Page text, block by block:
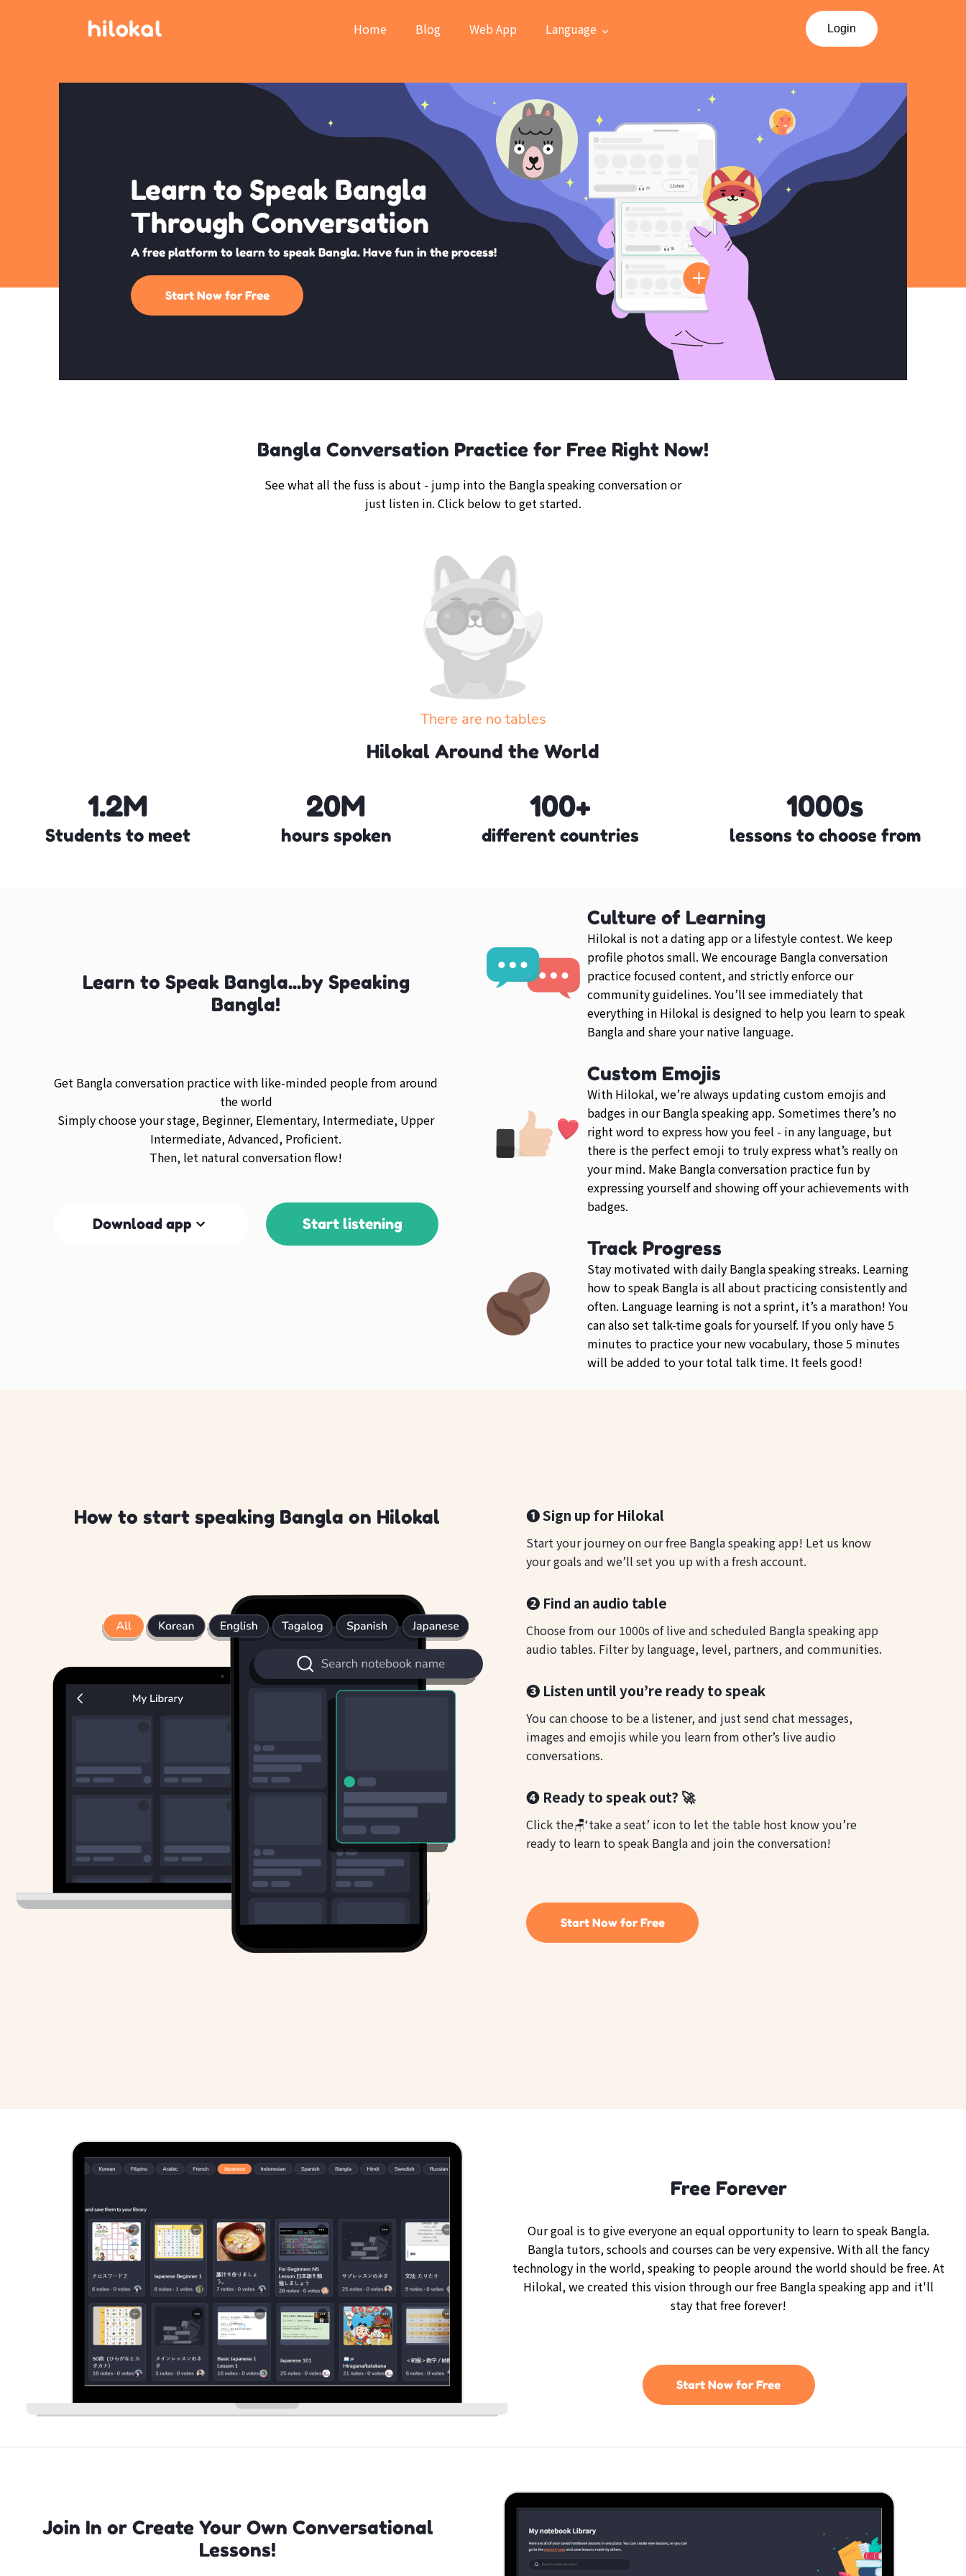
Home Blog Web App Language Login
Learn to Speak Bangla
Through Conversation
A free platform to learn to speak Bangla. Have fun in the process!
Start Now for Free
Bangla Conversation Practice for Free Right Now!
See what all the fuss is about - jump into the Bangla speaking conversation or
just listen in. Click below to get started.
There are no tables
Hilokal Around the World
1.2M
Students to meet
20M
hours spoken
100+
different countries
1000s
lessons to choose from
Learn to Speak Bangla...by Speaking
Bangla!
Get Bangla conversation practice with like-minded people from around
the world
Simply choose your stage, Beginner, Elementary, Intermediate, Upper
Intermediate, Advanced, Proficient.
Then, let natural conversation flow!
Download app Start listening
Culture of Learning
Hilokal is not a dating app or a lifestyle contest. We keep
profile photos small. We encourage Bangla conversation
practice focused content, and strictly enforce our
community guidelines. You’ll see immediately that
everything in Hilokal is designed to help you learn to speak
Bangla and share your native language.
Custom Emojis
With Hilokal, we’re always updating custom emojis and
badges in our Bangla speaking app. Sometimes there’s no
right word to express how you feel - in any language, but
there is the perfect emoji to truly express what’s really on
your mind. Make Bangla conversation practice fun by
expressing yourself and showing off your achievements with
badges.
Track Progress
Stay motivated with daily Bangla speaking streaks. Learning
how to speak Bangla is all about practicing consistently and
often. Language learning is not a sprint, it’s a marathon! You
can also set talk-time goals for yourself. If you only have 5
minutes to practice your new vocabulary, those 5 minutes
will be added to your total talk time. It feels good!
How to start speaking Bangla on Hilokal ❶ Sign up for Hilokal
Start your journey on our free Bangla speaking app! Let us know
your goals and we’ll set you up with a fresh account.
❷ Find an audio table
Choose from our 1000s of live and scheduled Bangla speaking app
audio tables. Filter by language, level, partners, and communities.
❸ Listen until you’re ready to speak
You can choose to be a listener, and just send chat messages,
images and emojis while you learn from other’s live audio
conversations.
❹ Ready to speak out? 🚀
Click the🪑‘take a seat’ icon to let the table host know you’re
ready to learn to speak Bangla and join the conversation!
Start Now for Free
Free Forever
Our goal is to give everyone an equal opportunity to learn to speak Bangla.
Bangla tutors, schools and courses can be very expensive. With all the fancy
technology in the world, speaking to people around the world should be free. At
Hilokal, we created this vision through our free Bangla speaking app and it'll
stay that free forever!
Start Now for Free
Join In or Create Your Own Conversational
Lessons!